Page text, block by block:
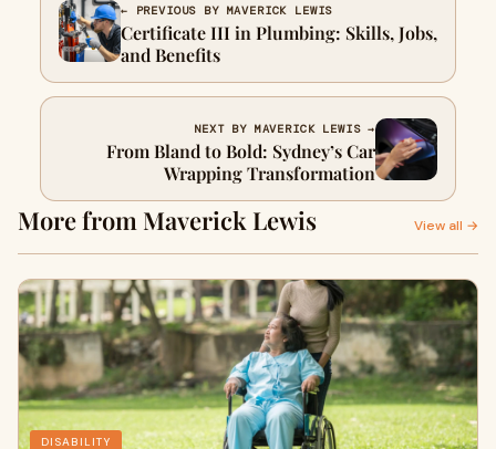
← PREVIOUS BY MAVERICK LEWIS
Certificate III in Plumbing: Skills, Jobs,
and Benefits
NEXT BY MAVERICK LEWIS →
From Bland to Bold: Sydney’s Car
Wrapping Transformation
More from Maverick Lewis View all →
DISABILITY